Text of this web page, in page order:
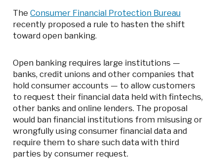
TheConsumer Financial Protection Bureau
recently proposed a rule to hasten the shift
toward open banking.
Open banking requires large institutions —
banks, credit unions and other companies that
hold consumer accounts — to allow customers
to request their financial data held with fintechs,
other banks and online lenders. The proposal
would ban financial institutions from misusing or
wrongfully using consumer financial data and
require them to share such data with third
parties by consumer request.